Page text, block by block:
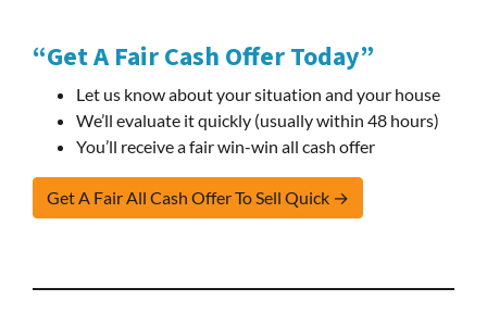
“Get A Fair Cash Offer Today”
Let us know about your situation and your house
We’ll evaluate it quickly (usually within 48 hours)
You’ll receive a fair win-win all cash offer
Get A Fair All Cash Offer To Sell Quick →